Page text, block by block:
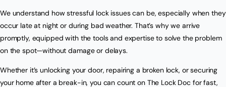
We understand how stressful lock issues can be, especially when they
occur late at night or during bad weather. That’s why we arrive
promptly, equipped with the tools and expertise to solve the problem
on the spot—without damage or delays.
Whether it’s unlocking your door, repairing a broken lock, or securing
your home after a break-in, you can count on The Lock Doc for fast,